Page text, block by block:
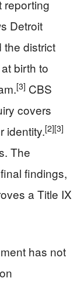
reporting
Detroit
the district
birth to
[3] CBS
covers
identity.[2][3]
The
findings,
a Title IX
has not